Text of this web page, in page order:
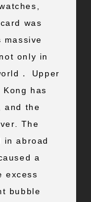
was
massive
only in
． Upper
has
and the
The
in abroad
a
excess
bubble